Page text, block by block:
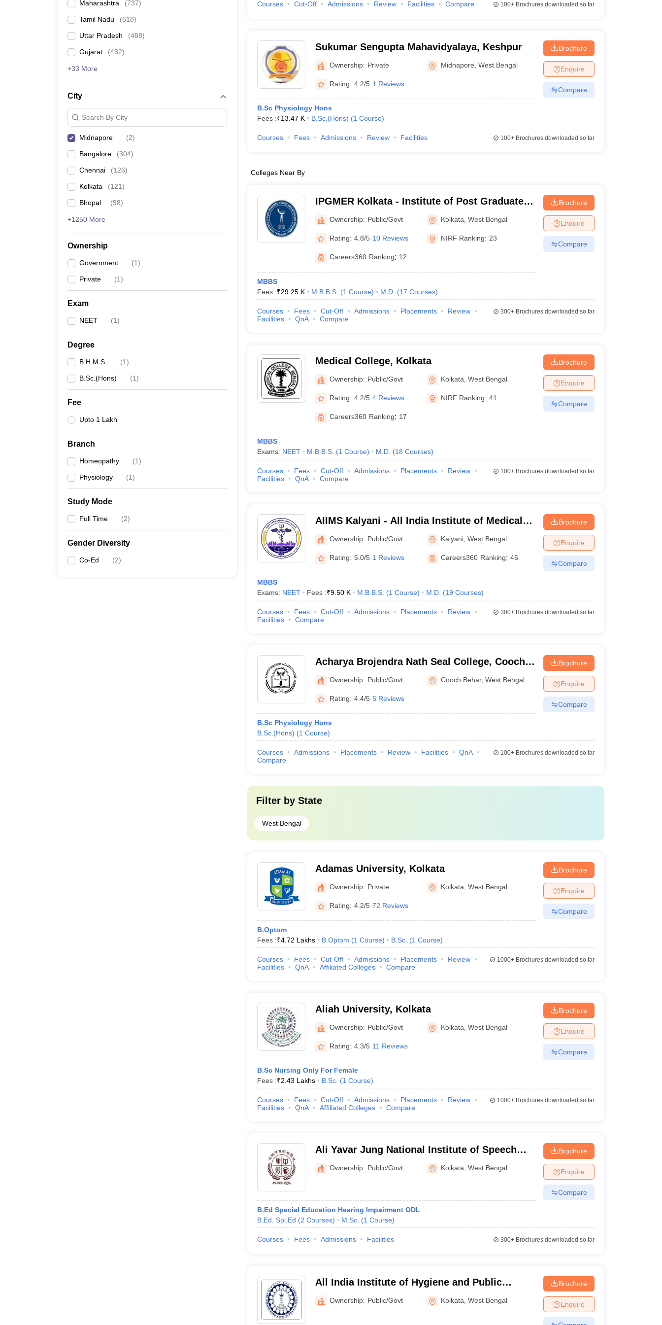
Maharashtra (737)
Tamil Nadu (618)
Uttar Pradesh (488)
Gujarat (432)
+33 More
City
Search By City
Midnapore (2)
Bangalore (304)
Chennai (126)
Kolkata (121)
Bhopal (98)
+1250 More
Ownership
Government (1)
Private (1)
Exam
NEET (1)
Degree
B.H.M.S. (1)
B.Sc.(Hons) (1)
Fee
Upto 1 Lakh
Branch
Homeopathy (1)
Physiology (1)
Study Mode
Full Time (2)
Gender Diversity
Co-Ed (2)
Courses Cut-Off Admissions Review Facilities Compare 100+Brochures downloaded so far
Sukumar Sengupta Mahavidyalaya, Keshpur
Ownership: Private Midnapore ,West Bengal
Rating: 4.2/5 1 Reviews
B.Sc Physiology Hons
Fees :₹13.47 K B.Sc.(Hons) (1 Course)
Brochure
Enquire
Compare
Courses Fees Admissions Review Facilities 100+Brochures downloaded so far
Colleges Near By
IPGMER Kolkata - Institute of Post Graduate
Medical Education and Research, Kolkata
Ownership: Public/Govt Kolkata ,West Bengal
Rating: 4.8/5 10 Reviews NIRF Ranking: 23
Careers360 Ranking: 12
MBBS
Fees :₹29.25 K M.B.B.S. (1 Course) M.D. (17 Courses)
Brochure
Enquire
Compare
Courses Fees Cut-Off Admissions Placements
Review
Facilities
QnA Compare
300+Brochures downloaded so far
Medical College, Kolkata
Ownership: Public/Govt Kolkata ,West Bengal
Rating: 4.2/5 4 Reviews NIRF Ranking: 41
Careers360 Ranking: 17
MBBS
Exams: NEET M.B.B.S. (1 Course) M.D. (18 Courses)
Brochure
Enquire
Compare
Courses Fees Cut-Off Admissions Placements
Review
Facilities
QnA Compare
100+Brochures downloaded so far
AIIMS Kalyani - All India Institute of Medical
Sciences Kalyani
Ownership: Public/Govt Kalyani ,West Bengal
Rating: 5.0/5 1 Reviews Careers360 Ranking: 46
MBBS
Exams: NEET Fees :₹9.50 K M.B.B.S. (1 Course) M.D. (19 Courses)
Brochure
Enquire
Compare
Courses Fees Cut-Off Admissions Placements
Review
Facilities
Compare
300+Brochures downloaded so far
Acharya Brojendra Nath Seal College, Cooch
BeharOwnership: Public/Govt Cooch Behar,West Bengal
Rating: 4.4/5 5 Reviews
B.Sc Physiology Hons
B.Sc.(Hons) (1 Course)
Brochure
Enquire
Compare
Courses Admissions Placements Review Facilities
QnA
Compare
100+Brochures downloaded so far
Filter by State
West Bengal
Adamas University, Kolkata
Ownership: Private Kolkata ,West Bengal
Rating: 4.2/5 72 Reviews
B.Optom
Fees :₹4.72 Lakhs B.Optom (1 Course) B.Sc. (1 Course)
Brochure
Enquire
Compare
Courses Fees Cut-Off Admissions Placements
Review
Facilities
QnA Affiliated Colleges Compare
1000+Brochures downloaded so far
Aliah University, Kolkata
Ownership: Public/Govt Kolkata ,West Bengal
Rating: 4.3/5 11 Reviews
B.Sc Nursing Only For Female
Fees :₹2.43 Lakhs B.Sc. (1 Course)
Brochure
Enquire
Compare
Courses Fees Cut-Off Admissions Placements
Review
Facilities
QnA Affiliated Colleges Compare
1000+Brochures downloaded so far
Ali Yavar Jung National Institute of Speech
and Hearing Disabilities, Kolkata
Ownership: Public/Govt Kolkata ,West Bengal
B.Ed Special Education Hearing Impairment ODL
B.Ed. Spl.Ed (2 Courses) M.Sc. (1 Course)
Brochure
Enquire
Compare
Courses Fees Admissions Facilities 300+Brochures downloaded so far
All India Institute of Hygiene and Public
Health, Kolkata
Ownership: Public/Govt Kolkata ,West Bengal
Brochure
Enquire